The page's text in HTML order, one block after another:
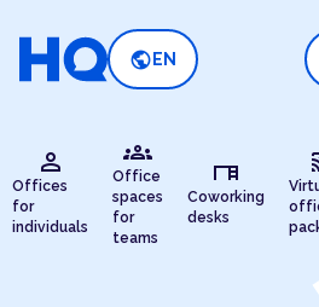
public EN
person
Offices
for
individuals
groups
Office
spaces
for
teams
desk
Coworking
desks